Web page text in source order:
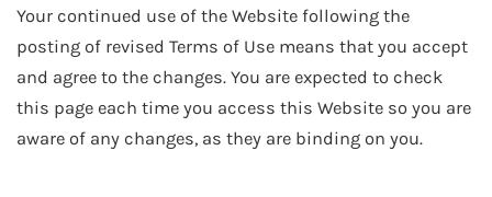
Your continued use of the Website following the
posting of revised Terms of Use means that you accept
and agree to the changes. You are expected to check
this page each time you access this Website so you are
aware of any changes, as they are binding on you.